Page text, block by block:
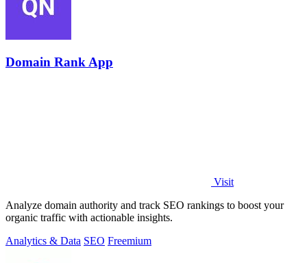
Domain Rank App
Visit
Analyze domain authority and track SEO rankings to boost your
organic traffic with actionable insights.
Analytics & Data SEO Freemium